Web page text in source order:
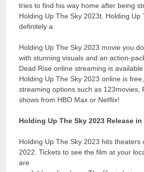
tries to find his way home after being
Holding Up The Sky 2023t. Holding Up
definitely a
Holding Up The Sky 2023 movie you
with stunning visuals and an action-
Dead Rise online streaming is available
Holding Up The Sky 2023 online is
streaming options such as 123movies,
shows from HBO Max or Netflix!
Holding Up The Sky 2023 Release in
Holding Up The Sky 2023 hits theaters
2022. Tickets to see the film at your
are